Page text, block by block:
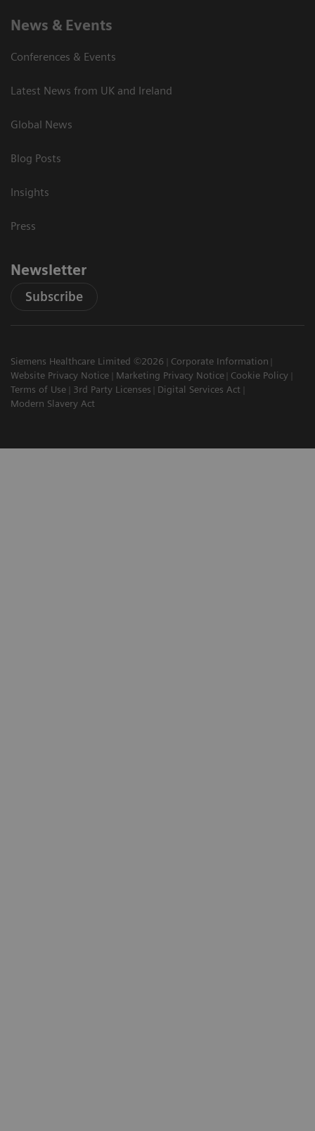
News & Events
Conferences & Events
Latest News from UK and Ireland
Global News
Blog Posts
Insights
Press
Newsletter
Subscribe
Siemens Healthcare Limited ©2026
Corporate Information
Website Privacy Notice
Marketing Privacy Notice
Cookie Policy
Terms of Use
3rd Party Licenses
Digital Services Act
Modern Slavery Act